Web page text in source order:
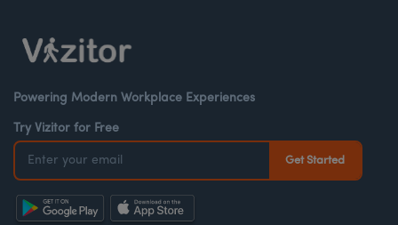
Powering Modern Workplace Experiences
Try Vizitor for Free